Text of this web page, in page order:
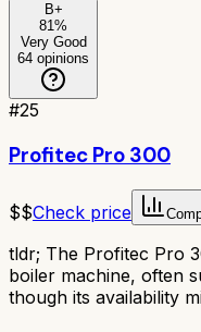
B+
81%
Very Good
64 opinions
#25
Profitec Pro 300
$$Check price
tldr; The Profitec Pro
boiler machine, often
though its availability